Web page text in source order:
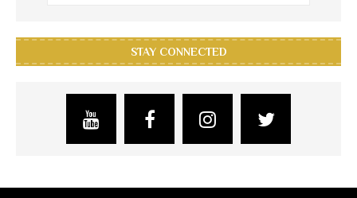
STAY CONNECTED